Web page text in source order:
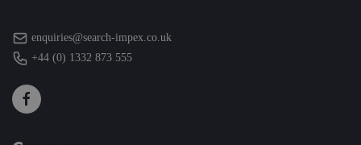
enquiries@search-impex.co.uk
+44 (0) 1332 873 555